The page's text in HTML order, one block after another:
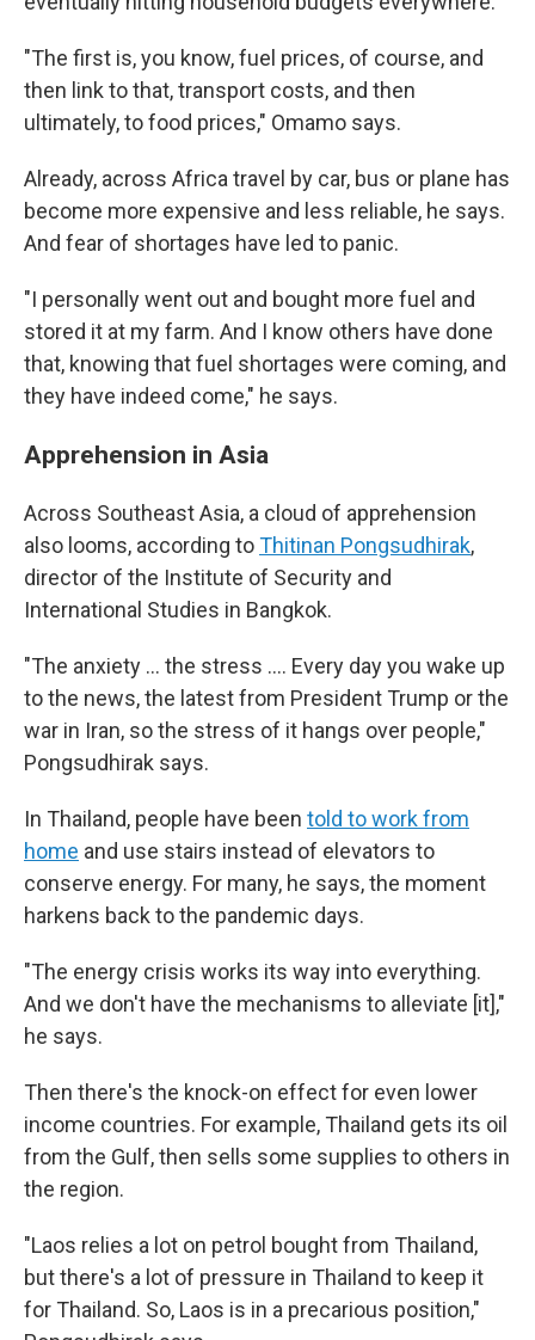
"The first is, you know, fuel prices, of course, and
then link to that, transport costs, and then
ultimately, to food prices," Omamo says.
Already, across Africa travel by car, bus or plane has
become more expensive and less reliable, he says.
And fear of shortages have led to panic.
"I personally went out and bought more fuel and
stored it at my farm. And I know others have done
that, knowing that fuel shortages were coming, and
they have indeed come," he says.
Apprehension in Asia
Across Southeast Asia, a cloud of apprehension
also looms, according toThitinan Pongsudhirak,
director of the Institute of Security and
International Studies in Bangkok.
"The anxiety … the stress …. Every day you wake up
to the news, the latest from President Trump or the
war in Iran, so the stress of it hangs over people,"
Pongsudhirak says.
In Thailand, people have been told to work from
home and use stairs instead of elevators to
conserve energy. For many, he says, the moment
harkens back to the pandemic days.
"The energy crisis works its way into everything.
And we don't have the mechanisms to alleviate [it],"
he says.
Then there's the knock-on effect for even lower
income countries. For example, Thailand gets its oil
from the Gulf, then sells some supplies to others in
the region.
"Laos relies a lot on petrol bought from Thailand,
but there's a lot of pressure in Thailand to keep it
for Thailand. So, Laos is in a precarious position,"